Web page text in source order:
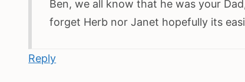
Ben, we all know that he was your
forget Herb nor Janet hopefully its
Reply